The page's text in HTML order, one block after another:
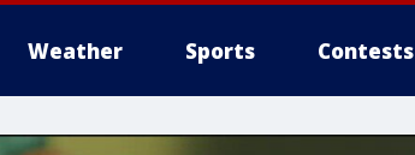
Weather Sports Contests